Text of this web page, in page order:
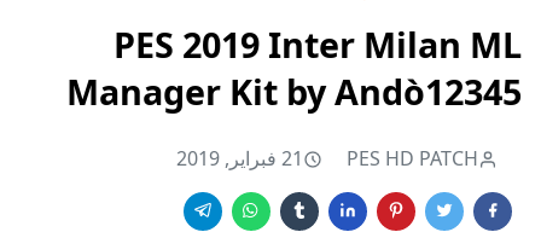
PES 2019 Inter Milan ML
Manager Kit by Andò12345
PES HD PATCH 21 فبراير, 2019